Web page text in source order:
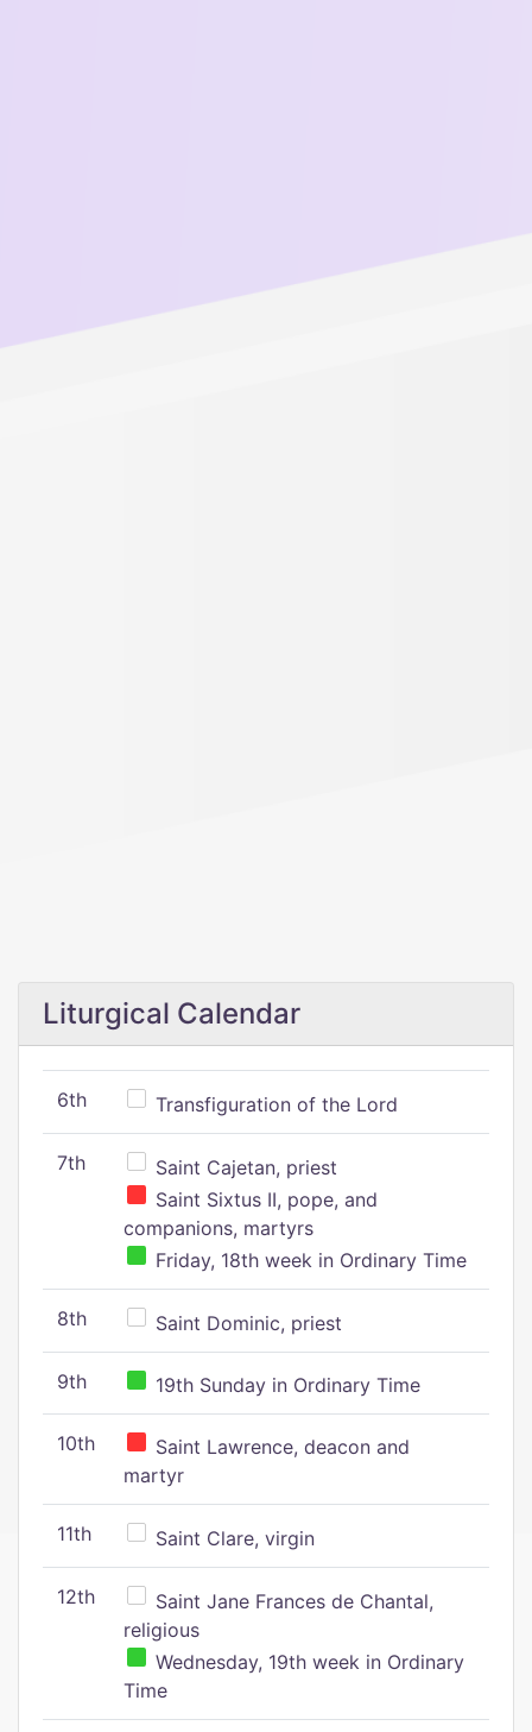
Liturgical Calendar
6th Transfiguration of the Lord
7th
Saint Cajetan, priest
Saint Sixtus II, pope, and
companions, martyrs
Friday, 18th week in Ordinary Time
8th Saint Dominic, priest
9th 19th Sunday in Ordinary Time
10th
Saint Lawrence, deacon and
martyr
11th Saint Clare, virgin
12th
Saint Jane Frances de Chantal,
religious
Wednesday, 19th week in Ordinary
Time